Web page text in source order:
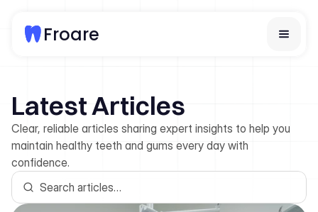
Froare
Services
About Us
Team
Articles
Contact Us
Latest Articles
Clear, reliable articles sharing expert insights to help you
maintain healthy teeth and gums every day with
confidence.